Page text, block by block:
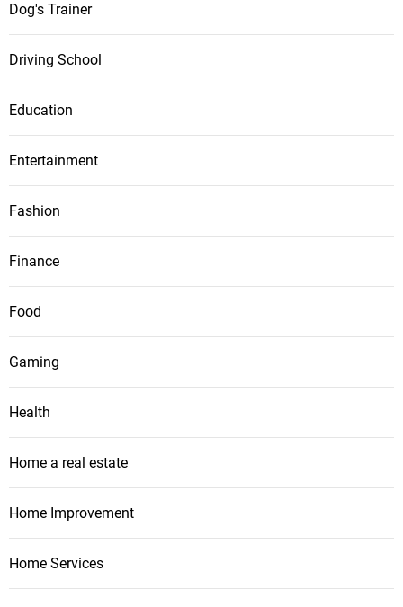
Dog's Trainer
Driving School
Education
Entertainment
Fashion
Finance
Food
Gaming
Health
Home a real estate
Home Improvement
Home Services